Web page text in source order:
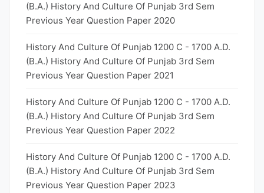
(B.A.) History And Culture Of Punjab 3rd Sem
Previous Year Question Paper 2020
History And Culture Of Punjab 1200 C - 1700 A.D.
(B.A.) History And Culture Of Punjab 3rd Sem
Previous Year Question Paper 2021
History And Culture Of Punjab 1200 C - 1700 A.D.
(B.A.) History And Culture Of Punjab 3rd Sem
Previous Year Question Paper 2022
History And Culture Of Punjab 1200 C - 1700 A.D.
(B.A.) History And Culture Of Punjab 3rd Sem
Previous Year Question Paper 2023